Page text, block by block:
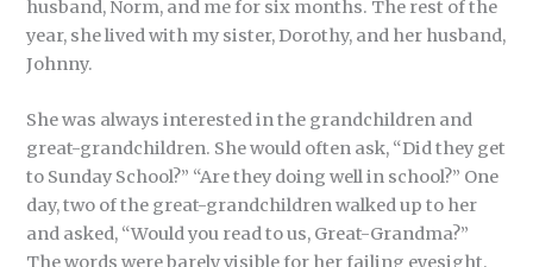
husband, Norm, and me for six months. The rest of the
year, she lived with my sister, Dorothy, and her husband,
Johnny.
She was always interested in the grandchildren and
great-grandchildren. She would often ask, “Did they get
to Sunday School?” “Are they doing well in school?” One
day, two of the great-grandchildren walked up to her
and asked, “Would you read to us, Great-Grandma?”
The words were barely visible for her failing eyesight.